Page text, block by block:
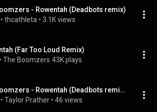
- Rowentah (Deadbots remix)
• thcathleta • 3.1K views
(Far Too Loud Remix)
• The Boomzers 43K plays
The Boomzers - Rowentah (Deadbots remix) {DjNexix Club Edit}
• Taylor Prather • 46 views